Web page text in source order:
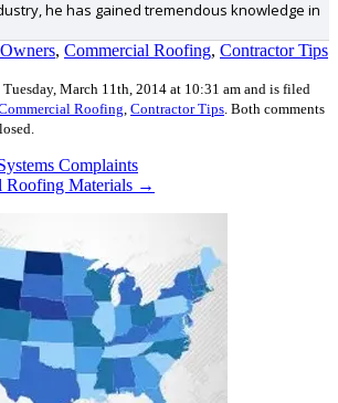
he has gained tremendous knowledge in
, Commercial Roofing, Contractor Tips
March 11th, 2014 at 10:31 am and is filed
Roofing, Contractor Tips. Both comments
Complaints
Roofing Materials →